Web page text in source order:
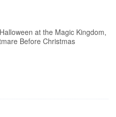
at the Magic Kingdom,
Before Christmas